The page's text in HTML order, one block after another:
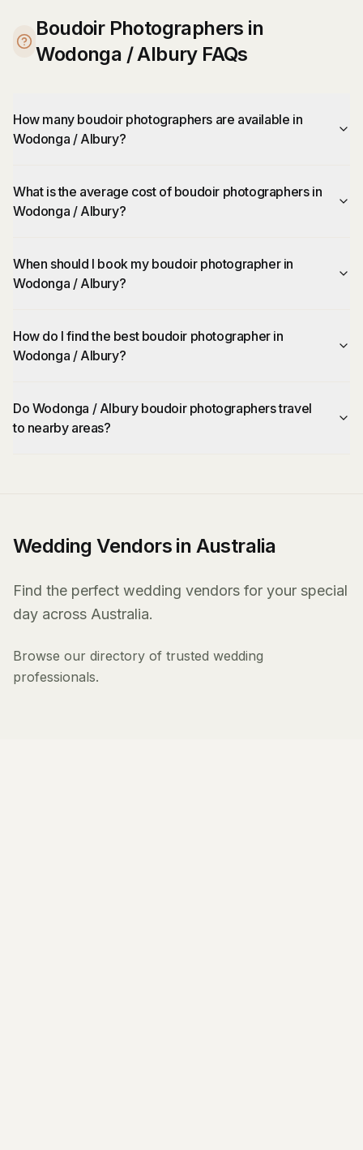
Boudoir Photographers in
Wodonga / Albury FAQs
How many boudoir photographers are available in
Wodonga / Albury?
What is the average cost of boudoir photographers in
Wodonga / Albury?
When should I book my boudoir photographer in
Wodonga / Albury?
How do I find the best boudoir photographer in
Wodonga / Albury?
Do Wodonga / Albury boudoir photographers travel
to nearby areas?
Wedding Vendors in Australia
Find the perfect wedding vendors for your special
day across Australia.
Browse our directory of trusted wedding
professionals.